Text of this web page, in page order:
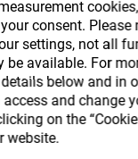
consent. Please
settings, not all
be available. For
below and in
and change
on the
website.
in to access
wide range
consumables